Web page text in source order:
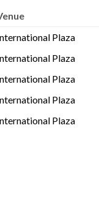
Plaza
Plaza
Plaza
Plaza
Plaza